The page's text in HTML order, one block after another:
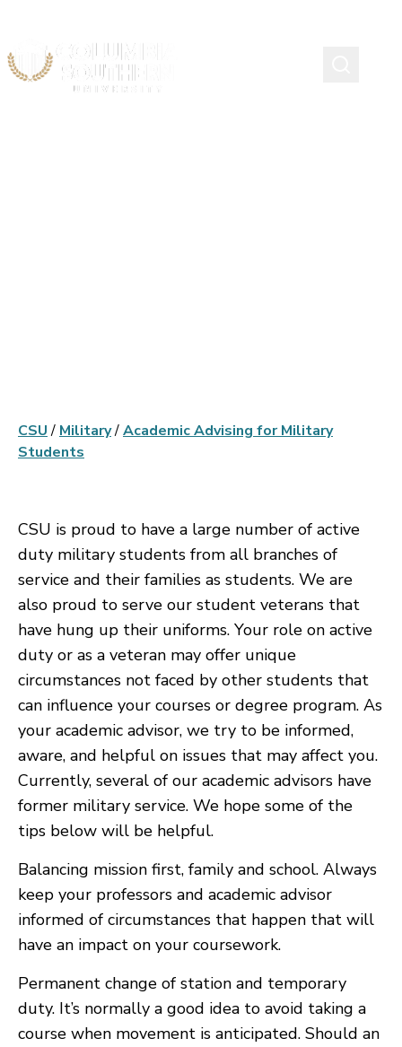
CSU/ Military/Academic Advising for Military
Students
CSU is proud to have a large number of active
duty military students from all branches of
service and their families as students. We are
also proud to serve our student veterans that
have hung up their uniforms. Your role on active
duty or as a veteran may offer unique
circumstances not faced by other students that
can influence your courses or degree program. As
your academic advisor, we try to be informed,
aware, and helpful on issues that may affect you.
Currently, several of our academic advisors have
former military service. We hope some of the
tips below will be helpful.
Balancing mission first, family and school. Always
keep your professors and academic advisor
informed of circumstances that happen that will
have an impact on your coursework.
Permanent change of station and temporary
duty. It’s normally a good idea to avoid taking a
course when movement is anticipated. Should an